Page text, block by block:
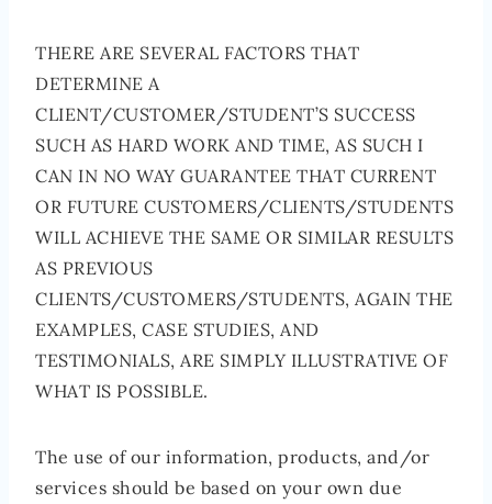
THERE ARE SEVERAL FACTORS THAT
DETERMINE A
CLIENT/CUSTOMER/STUDENT’S SUCCESS
SUCH AS HARD WORK AND TIME, AS SUCH I
CAN IN NO WAY GUARANTEE THAT CURRENT
OR FUTURE CUSTOMERS/CLIENTS/STUDENTS
WILL ACHIEVE THE SAME OR SIMILAR RESULTS
AS PREVIOUS
CLIENTS/CUSTOMERS/STUDENTS, AGAIN THE
EXAMPLES, CASE STUDIES, AND
TESTIMONIALS, ARE SIMPLY ILLUSTRATIVE OF
WHAT IS POSSIBLE.
The use of our information, products, and/or
services should be based on your own due